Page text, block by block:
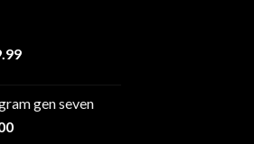
Price
through
gen seven
Price